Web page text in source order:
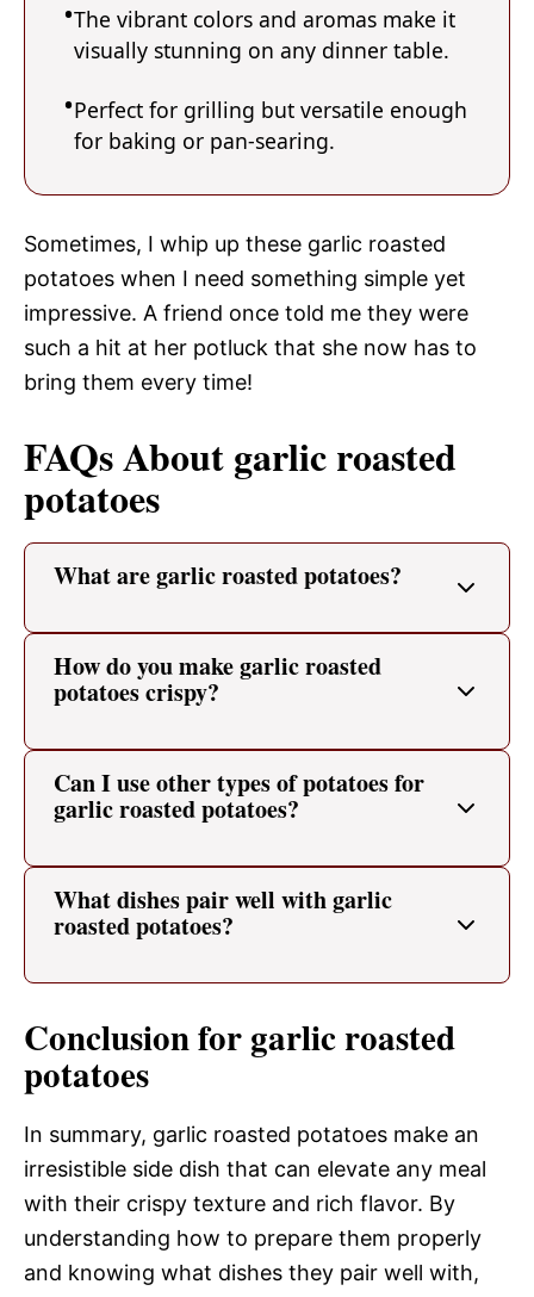
The vibrant colors and aromas make it
visually stunning on any dinner table.
Perfect for grilling but versatile enough
for baking or pan-searing.
Sometimes, I whip up these garlic roasted
potatoes when I need something simple yet
impressive. A friend once told me they were
such a hit at her potluck that she now has to
bring them every time!
FAQs About garlic roasted
potatoes
What are garlic roasted potatoes?
How do you make garlic roasted
potatoes crispy?
Can I use other types of potatoes for
garlic roasted potatoes?
What dishes pair well with garlic
roasted potatoes?
Conclusion for garlic roasted
potatoes
In summary, garlic roasted potatoes make an
irresistible side dish that can elevate any meal
with their crispy texture and rich flavor. By
understanding how to prepare them properly
and knowing what dishes they pair well with,